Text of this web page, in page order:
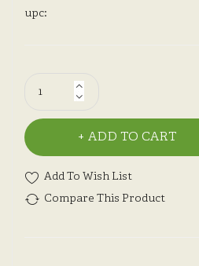
upc:
ADD TO CART
Add To Wish List
Compare This Product